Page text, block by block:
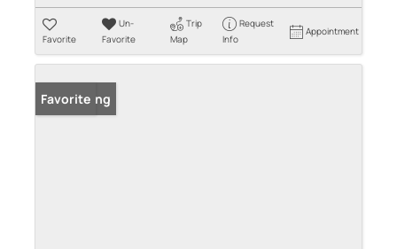
Favorite
Un-
Favorite
Trip
Map
Request
Info
Appointment
New Listing
Favorite